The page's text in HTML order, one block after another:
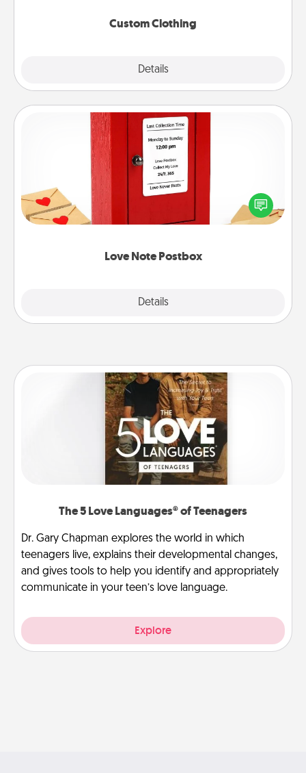
Custom Clothing
Details
Love Note Postbox
Details
Love Note Postbox
Creating your love notes is as easy as writing on the
blank note, folding it into the envelope, and sealing
it with a heart sticker. Slip it into the postbox and
The 5 Love Languages® of Teenagers
Dr. Gary Chapman explores the world in which
teenagers live, explains their developmental changes,
and gives tools to help you identify and appropriately
communicate in your teen’s love language.
Explore